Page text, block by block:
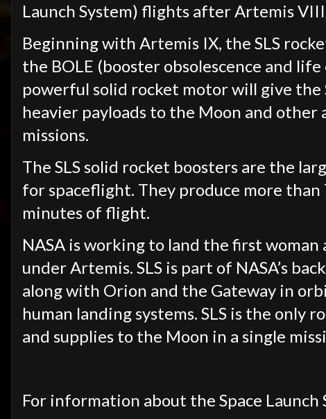
Launch System) flights after Artemis
Beginning with Artemis IX, the SLS
the BOLE (booster obsolescence and
powerful solid rocket motor will give the
heavier payloads to the Moon and
missions.
The SLS solid rocket boosters are the
for spaceflight. They produce more
minutes of flight.
NASA is working to land the first
under Artemis. SLS is part of NASA’s
along with Orion and the Gateway in
human landing systems. SLS is the only
and supplies to the Moon in a single
For information about the Space Launch